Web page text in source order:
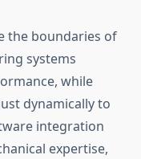
the boundaries of
systems
while
dynamically to
integration
expertise,